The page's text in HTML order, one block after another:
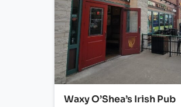
Waxy O’Shea’s Irish Pub